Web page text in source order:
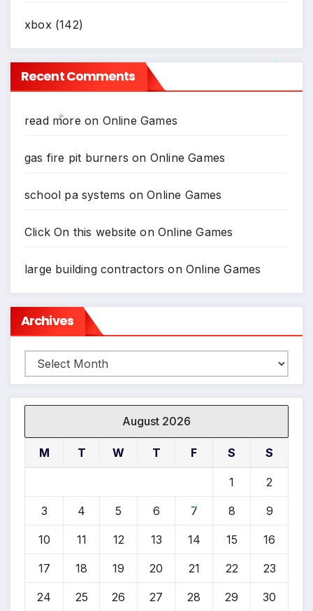
xbox(142)
Recent Comments
read more on Online Games
gas fire pit burners on Online Games
school pa systems onOnline Games
Click On this website onOnline Games
large building contractors onOnline Games
Archives
Archives
August 2026
M T W T F S S
1 2
3 4 5 6 7 8 9
10 11 12 13 14 15 16
17 18 19 20 21 22 23
24 25 26 27 28 29 30
*
*